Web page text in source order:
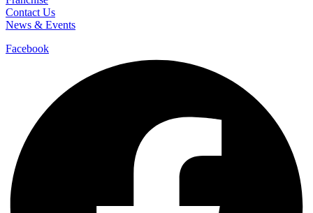
Contact Us
News & Events
Facebook